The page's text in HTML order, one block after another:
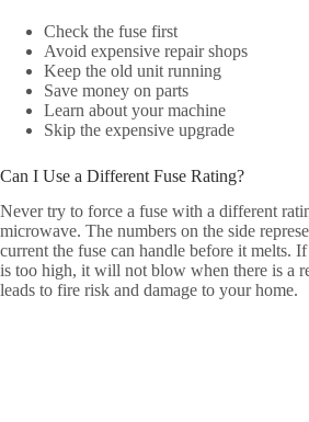
Check the fuse first
Avoid expensive repair shops
Keep the old unit running
Save money on parts
Learn about your machine
Skip the expensive upgrade
Can I Use a Different Fuse Rating?
Never try to force a fuse with a different
microwave. The numbers on the side
current the fuse can handle before it melts.
is too high, it will not blow when there is a
leads to fire risk and damage to your home.